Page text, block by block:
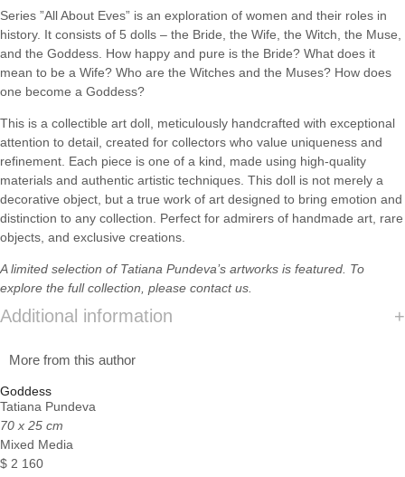
Series ”All About Eves” is an exploration of women and their roles in
history. It consists of 5 dolls – the Bride, the Wife, the Witch, the Muse,
and the Goddess. How happy and pure is the Bride? What does it
mean to be a Wife? Who are the Witches and the Muses? How does
one become a Goddess?
This is a collectible art doll, meticulously handcrafted with exceptional
attention to detail, created for collectors who value uniqueness and
refinement. Each piece is one of a kind, made using high-quality
materials and authentic artistic techniques. This doll is not merely a
decorative object, but a true work of art designed to bring emotion and
distinction to any collection. Perfect for admirers of handmade art, rare
objects, and exclusive creations.
A limited selection of Tatiana Pundeva’s artworks is featured. To
explore the full collection, please contact us.
Additional information
More from this author
Goddess
Tatiana Pundeva
70 x 25 cm
Mixed Media
$ 2 160